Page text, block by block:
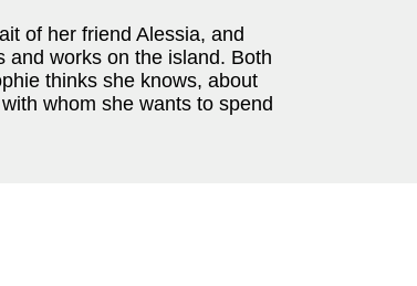
of her friend Alessia, and
and works on the island. Both
thinks she knows, about
whom she wants to spend